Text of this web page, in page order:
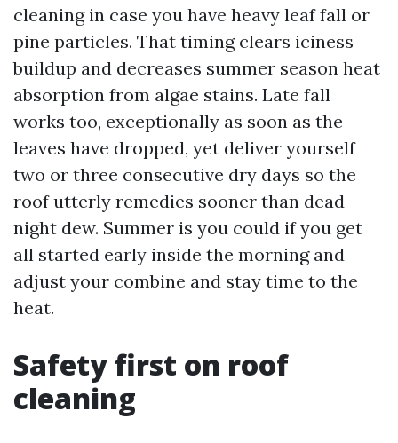
cleaning in case you have heavy leaf fall or
pine particles. That timing clears iciness
buildup and decreases summer season heat
absorption from algae stains. Late fall
works too, exceptionally as soon as the
leaves have dropped, yet deliver yourself
two or three consecutive dry days so the
roof utterly remedies sooner than dead
night dew. Summer is you could if you get
all started early inside the morning and
adjust your combine and stay time to the
heat.
Safety first on roof
cleaning